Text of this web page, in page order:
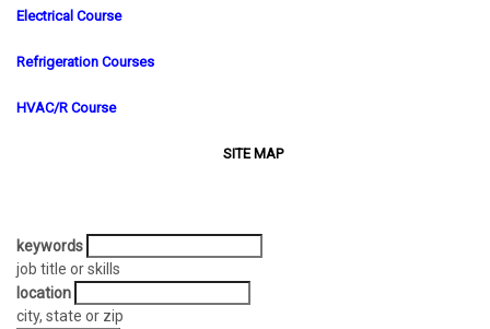
Electrical Course
Refrigeration Courses
HVAC/R Course
SITE MAP
keywords
job title or skills
location
city, state or zip